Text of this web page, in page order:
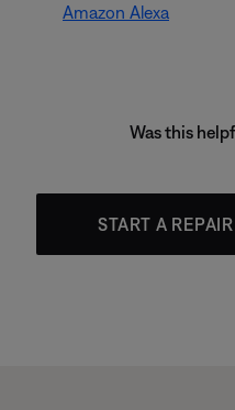
Amazon Alexa
Was this
START A